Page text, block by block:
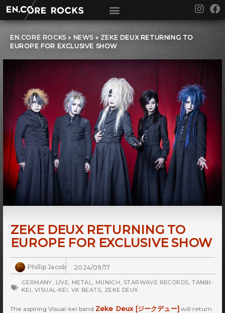
content
I
n
s
t
a
g
m
F
a
c
e
o
EN.CORE ROCKS» NEWS» ZEKE DEUX RETURNING TO
EUROPE FOR EXCLUSIVE SHOW
ZEKE DEUX RETURNING TO
EUROPE FOR EXCLUSIVE SHOW
Phillip Jacob 2024/09/17
GERMANY LIVE METAL MUNICH STARWAVE RECORDS ,TANBI-
KEI ,VISUAL-KEI VK BEATS ZEKE DEUX
The aspiring Visual-kei band Zeke Deux [ジークデュー] will return